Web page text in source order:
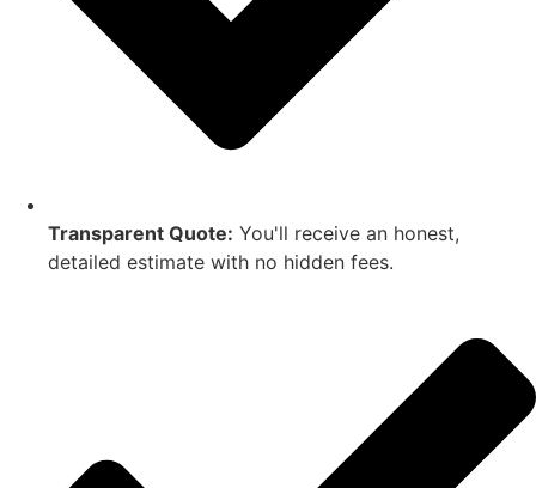
Transparent Quote: You'll receive an honest,
detailed estimate with no hidden fees.